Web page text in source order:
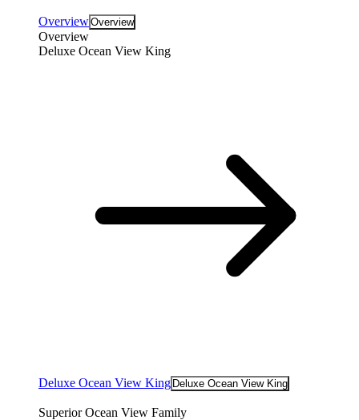
OverviewOverview
Overview
Deluxe Ocean View King
Deluxe Ocean View King Deluxe Ocean View King
Superior Ocean View Family